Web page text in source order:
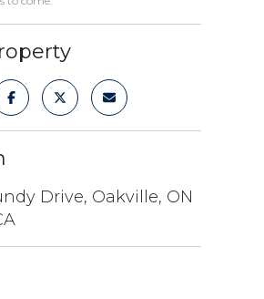
Drive, Oakville, ON